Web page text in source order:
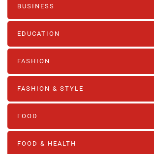
BUSINESS
EDUCATION
FASHION
FASHION & STYLE
FOOD
FOOD & HEALTH